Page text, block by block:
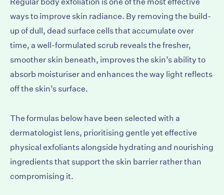
ways to improve skin radiance. By removing the build-
up of dull, dead surface cells that accumulate over
time, a well-formulated scrub reveals the fresher,
smoother skin beneath, improves the skin’s ability to
absorb moisturiser and enhances the way light reflects
off the skin’s surface.
The formulas below have been selected with a
dermatologist lens, prioritising gentle yet effective
physical exfoliants alongside hydrating and nourishing
ingredients that support the skin barrier rather than
compromising it.